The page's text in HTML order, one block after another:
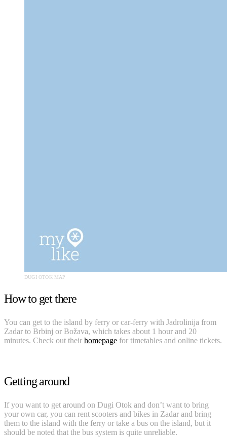
DUGI OTOK MAP
How to get there
You can get to the island by ferry or car-ferry with Jadrolinija from
Zadar to Brbinj or Božava, which takes about 1 hour and 20
minutes. Check out their homepage for timetables and online tickets.
Getting around
If you want to get around on Dugi Otok and don’t want to bring
your own car, you can rent scooters and bikes in Zadar and bring
them to the island with the ferry or take a bus on the island, but it
should be noted that the bus system is quite unreliable.